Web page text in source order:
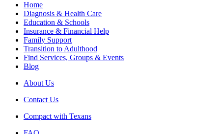
Home
Diagnosis & Health Care
Education & Schools
Insurance & Financial Help
Family Support
Transition to Adulthood
Find Services, Groups & Events
Blog
About Us
Contact Us
Compact with Texans